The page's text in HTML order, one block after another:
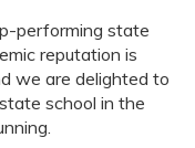
performing state
reputation is
we are delighted to
school in the